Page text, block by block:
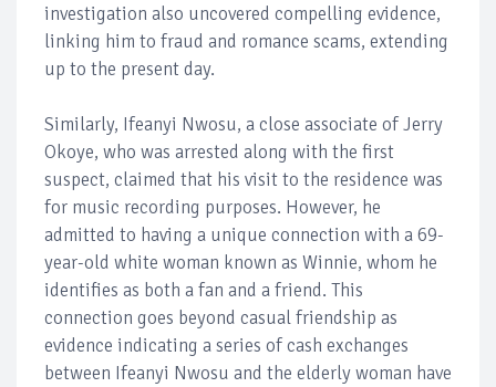
investigation also uncovered compelling evidence,
linking him to fraud and romance scams, extending
up to the present day.
Similarly, Ifeanyi Nwosu, a close associate of Jerry
Okoye, who was arrested along with the first
suspect, claimed that his visit to the residence was
for music recording purposes. However, he
admitted to having a unique connection with a 69-
year-old white woman known as Winnie, whom he
identifies as both a fan and a friend. This
connection goes beyond casual friendship as
evidence indicating a series of cash exchanges
between Ifeanyi Nwosu and the elderly woman have